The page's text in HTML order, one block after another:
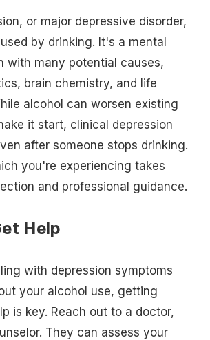
or major depressive disorder,
by drinking. It's a mental
with many potential causes,
brain chemistry, and life
alcohol can worsen existing
it start, clinical depression
after someone stops drinking.
you're experiencing takes
and professional guidance.
Help
with depression symptoms
your alcohol use, getting
is key. Reach out to a doctor,
They can assess your